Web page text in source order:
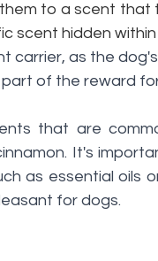
to a scent that
scent hidden
carrier, as the
part of the reward
that are
It's
as essential oils
for dogs.